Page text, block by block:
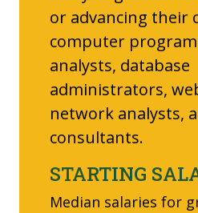
or advancing their
computer
analysts, database
administrators,
network analysts,
consultants.
STARTING
Median salaries for